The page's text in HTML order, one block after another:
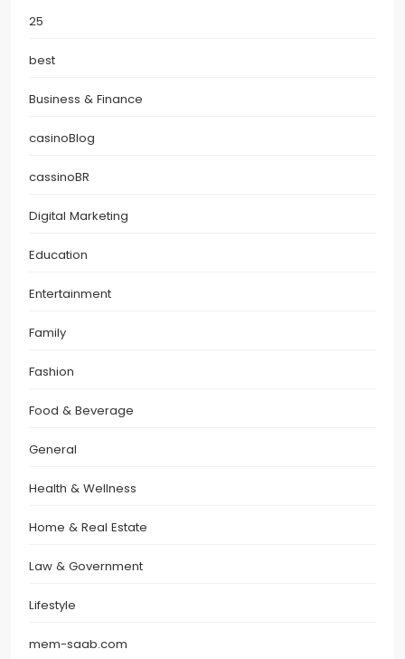
25
best
Business & Finance
casinoBlog
cassinoBR
Digital Marketing
Education
Entertainment
Family
Fashion
Food & Beverage
General
Health & Wellness
Home & Real Estate
Law & Government
Lifestyle
mem-saab.com